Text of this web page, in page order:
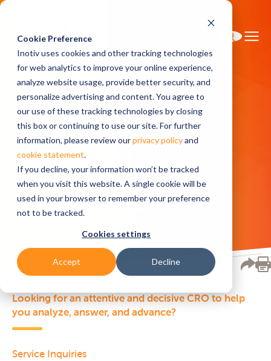
Cookie Preference
Inotiv uses cookies and other tracking technologies
for web analytics to improve your online experience,
analyze website usage, provide better security, and
personalize advertising and content. You agree to
our use of these tracking technologies by closing
this box or continuing to use our site. For further
information, please review ourprivacy policyand
cookie statement.
If you decline, your information won’t be tracked
when you visit this website. A single cookie will be
used in your browser to remember your preference
not to be tracked.
Cookies settings
Accept Decline
Home Contact Us
Contact Us
Let us know how we can help.
Looking for an attentive and decisive CRO to help
you analyze, answer, and advance?
Service Inquiries